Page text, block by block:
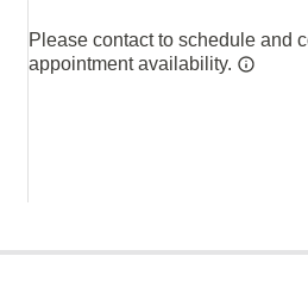
Please contact to schedule and
appointment availability.